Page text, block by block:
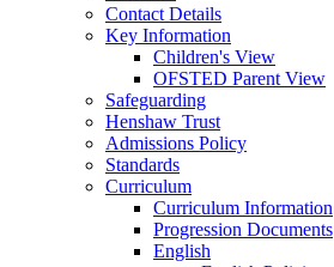
Contact Details
Key Information
Children's View
OFSTED Parent View
Safeguarding
Henshaw Trust
Admissions Policy
Standards
Curriculum
Curriculum Information
Progression Documents
English